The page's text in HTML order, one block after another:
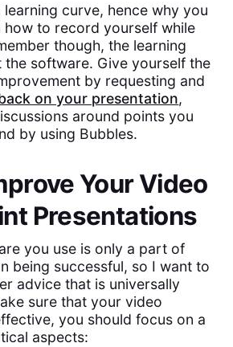
learning curve, hence why you
how to record yourself while
though, the learning
the software. Give yourself the
by requesting and
on your presentation,
around points you
by using Bubbles.
Your Video
Presentations
you use is only a part of
being successful, so I want to
advice that is universally
sure that your video
you should focus on a
aspects: